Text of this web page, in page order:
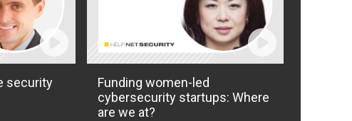
security
Funding women-led
cybersecurity startups: Where
are we at?